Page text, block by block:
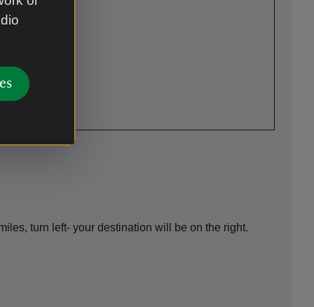
turn left- your destination will be on the right.